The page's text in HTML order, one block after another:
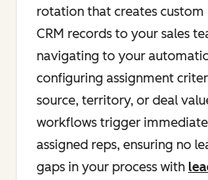
rotation that creates custom
CRM records to your sales
navigating to your
configuring assignment
source, territory, or deal
workflows trigger
assigned reps, ensuring no
gaps in your process with